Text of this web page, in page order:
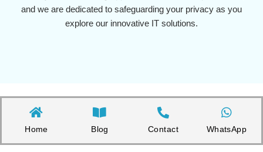
and we are dedicated to safeguarding your privacy as you
explore our innovative IT solutions.
Home Blog Contact WhatsApp